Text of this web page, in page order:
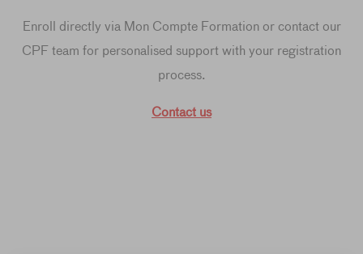
Enroll directly via Mon Compte Formation or contact our
CPF team for personalised support with your registration
process.
Contact us